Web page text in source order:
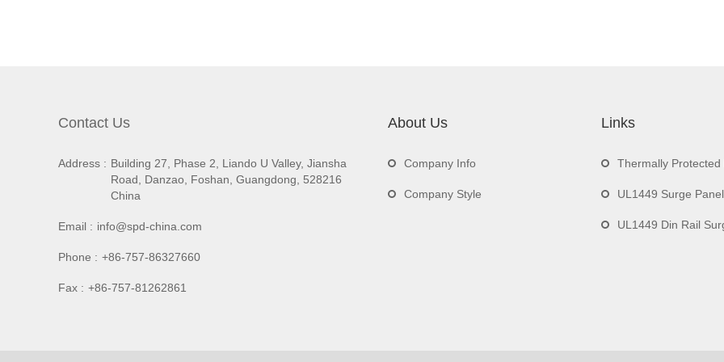
Contact Us
Address : Building 27, Phase 2, Liando U Valley, Jiansha
Road, Danzao, Foshan, Guangdong, 528216
China
Email : info@spd-china.com
Phone : +86-757-86327660
Fax : +86-757-81262861
About Us
Company Info
Company Style
Links
Thermally Protected
UL1449 Surge Panel
UL1449 Din Rail Surge